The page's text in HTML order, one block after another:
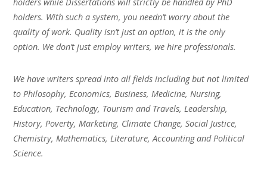
holders while Dissertations will strictly be handled by PhD
holders. With such a system, you needn’t worry about the
quality of work. Quality isn’t just an option, it is the only
option. We don’t just employ writers, we hire professionals.
We have writers spread into all fields including but not limited
to Philosophy, Economics, Business, Medicine, Nursing,
Education, Technology, Tourism and Travels, Leadership,
History, Poverty, Marketing, Climate Change, Social Justice,
Chemistry, Mathematics, Literature, Accounting and Political
Science.